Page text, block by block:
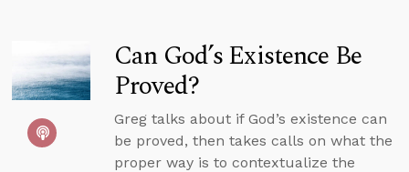
Can God’s Existence Be
Proved?
Greg talks about if God’s existence can
be proved, then takes calls on what the
proper way is to contextualize the